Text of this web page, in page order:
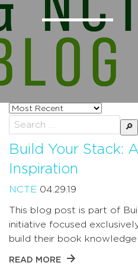
Sort
posts
by
Search
for:
Build Your Stack:
Inspiration
NCTE 04.29.19
This blog post is part of
initiative focused
build their book knowledge
READ MORE